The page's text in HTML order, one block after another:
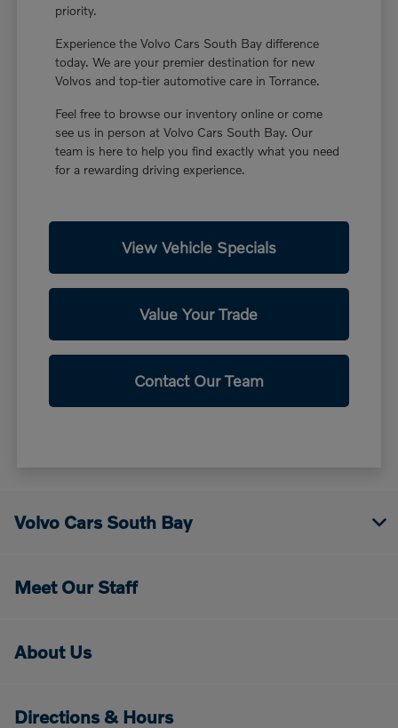
priority.
Experience the Volvo Cars South Bay difference
today. We are your premier destination for new
Volvos and top-tier automotive care in Torrance.
Feel free to browse our inventory online or come
see us in person at Volvo Cars South Bay. Our
team is here to help you find exactly what you need
for a rewarding driving experience.
View Vehicle Specials
Value Your Trade
Contact Our Team
Volvo Cars South Bay
Meet Our Staff
About Us
Directions & Hours